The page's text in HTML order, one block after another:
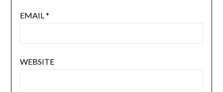
EMAIL*
WEBSITE